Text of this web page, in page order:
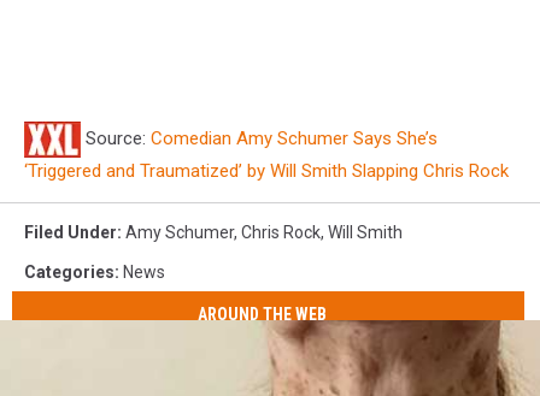
Source: Comedian Amy Schumer Says She’s
‘Triggered and Traumatized’ by Will Smith Slapping Chris Rock
Filed Under: Amy Schumer, Chris Rock, Will Smith
Categories: News
AROUND THE WEB